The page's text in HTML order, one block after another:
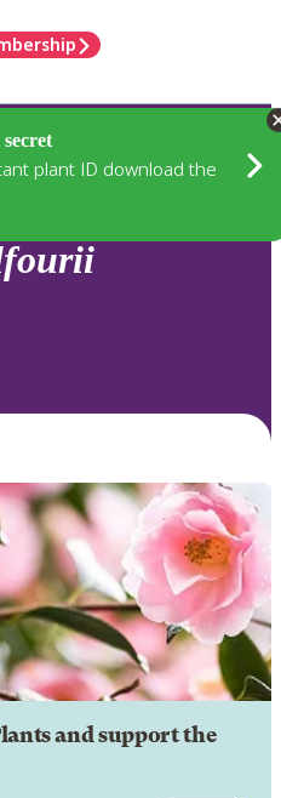
plant ID download the
and support the